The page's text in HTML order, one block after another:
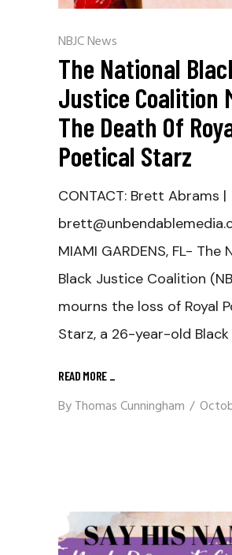
NBJC News
The National
Justice Coalition
The Death Of
Poetical Starz
CONTACT: Brett Abrams |
MIAMI GARDENS, FL- The
Black Justice Coalition
mourns the loss of Royal
Starz, a 26-year-old
READ MORE _
ByThomas Cunningham